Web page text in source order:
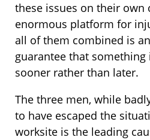
these issues on their own
enormous platform for
all of them combined is
guarantee that
sooner rather than later.
The three men, while
to have escaped the
worksite is the leading